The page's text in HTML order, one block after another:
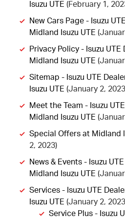
Isuzu UTE (February 1,
New Cars Page - Isuzu
Midland Isuzu UTE
Privacy Policy - Isuzu UTE
Midland Isuzu UTE
Sitemap - Isuzu UTE
Isuzu UTE (January 2,
Meet the Team - Isuzu
Midland Isuzu UTE
Special Offers at Midland
2, 2023)
News & Events - Isuzu
Midland Isuzu UTE
Services - Isuzu UTE
Isuzu UTE (January 2,
Service Plus - Isuzu